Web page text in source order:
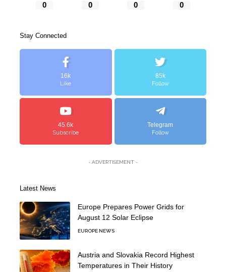
0 0 0 0
Stay Connected
16k
Like
85k
Follow
45.6k
Subscribe
Telegram
Follow
- ADVERTISEMENT -
Latest News
Europe Prepares Power Grids for
August 12 Solar Eclipse
EUROPE NEWS
Austria and Slovakia Record Highest
Temperatures in Their History